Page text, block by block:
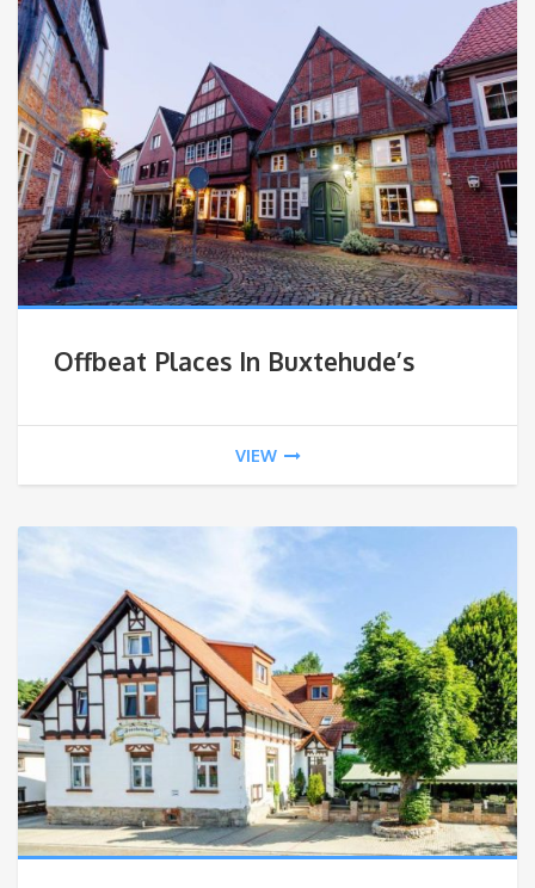
Offbeat Places In Buxtehude’s
VIEW